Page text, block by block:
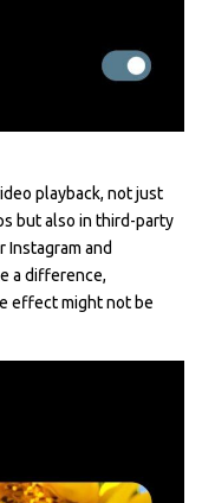
playback, not just
but also in third-party
Instagram and
a difference,
effect might not be